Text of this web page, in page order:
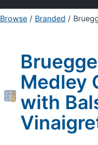
Sign Up
Browse / Branded / Bruegger's
Medley
with